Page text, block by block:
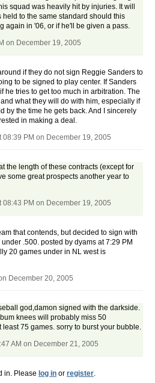
squad was heavily hit by injuries. It will
to the same standard should this
again in '06, or if he'll be given a pass.
on December 19, 2005
if they do not sign Reggie Sanders to
to be signed to play center. If Sanders
he tries to get too much in arbitration. The
what they will do with him, especially if
by the time he gets back. And I sincerely
in making a deal.
08:39 PM on December 19, 2005
the length of these contracts (except for
some great prospects another year to
08:43 PM on December 19, 2005
that contends, but decided to sign with
.500. posted by dyams at 7:29 PM
20 games under in NL west is
December 20, 2005
god,damon signed with the darkside.
knees will probably miss 50
75 games. sorry to burst your bubble.
AM on December 21, 2005
in. Please log in or register.